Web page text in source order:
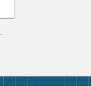
.